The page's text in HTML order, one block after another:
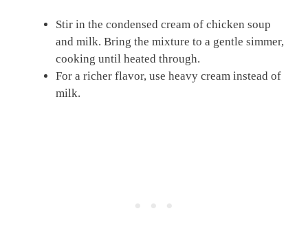
Stir in the condensed cream of chicken soup
and milk. Bring the mixture to a gentle simmer,
cooking until heated through.
For a richer flavor, use heavy cream instead of
milk.